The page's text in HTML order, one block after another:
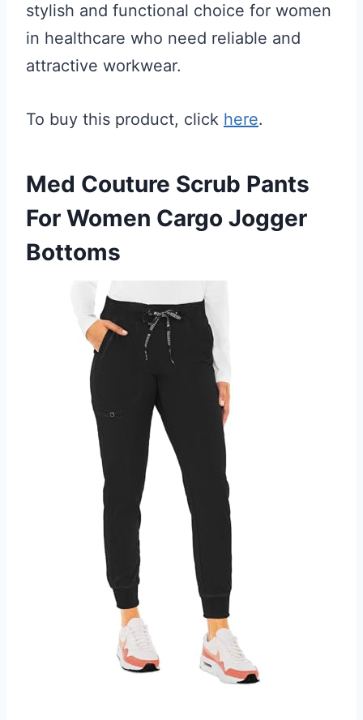
stylish and functional choice for women
in healthcare who need reliable and
attractive workwear.
To buy this product, click here.
Med Couture Scrub Pants
For Women Cargo Jogger
Bottoms